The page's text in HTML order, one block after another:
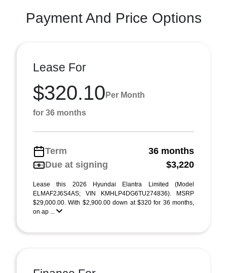
Payment And Price Options
Lease For
$320.10 Per Month
for 36 months
Term
36 months
Due at signing
$3,220
Lease this 2026 Hyundai Elantra Limited (Model
ELMAF2J6S4AS; VIN KMHLP4DG6TU274836). MSRP
$29,000.00. With $2,900.00 down at $320 for 36 months,
on ap ...